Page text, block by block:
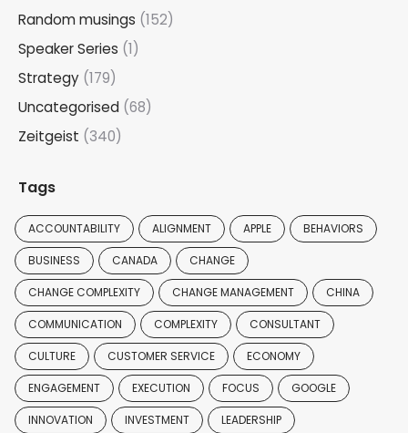
Random musings (152)
Speaker Series (1)
Strategy (179)
Uncategorised (68)
Zeitgeist (340)
Tags
ACCOUNTABILITY ALIGNMENT APPLE BEHAVIORS
BUSINESS CANADA CHANGE
CHANGE COMPLEXITY CHANGE MANAGEMENT CHINA
COMMUNICATION COMPLEXITY CONSULTANT
CULTURE CUSTOMER SERVICE ECONOMY
ENGAGEMENT EXECUTION FOCUS GOOGLE
INNOVATION INVESTMENT LEADERSHIP